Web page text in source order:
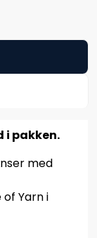
i pakken.
med
Yarn i